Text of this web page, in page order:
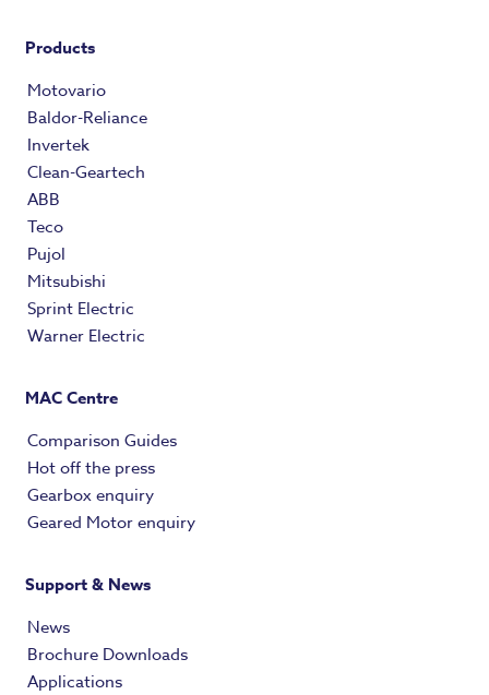
Products
Motovario
Baldor-Reliance
Invertek
Clean-Geartech
ABB
Teco
Pujol
Mitsubishi
Sprint Electric
Warner Electric
MAC Centre
Comparison Guides
Hot off the press
Gearbox enquiry
Geared Motor enquiry
Support & News
News
Brochure Downloads
Applications